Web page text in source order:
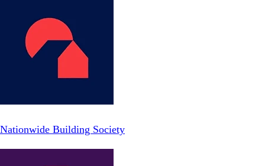
Nationwide Building Society